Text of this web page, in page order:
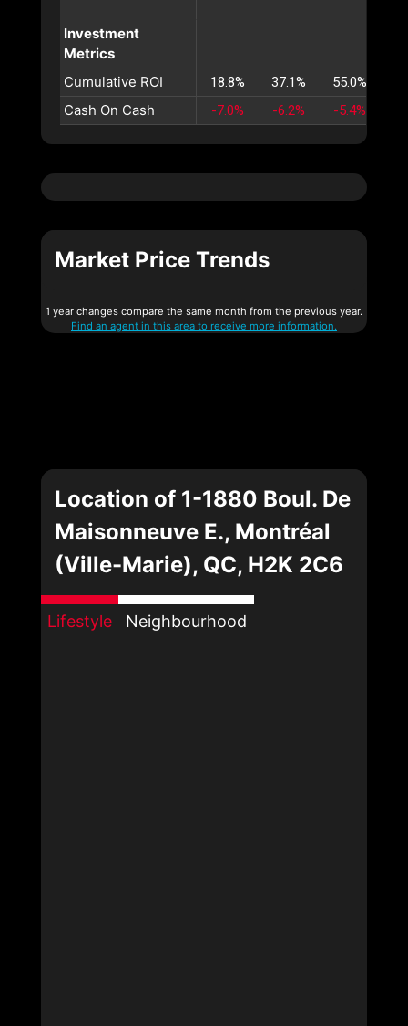
Investment
Metrics
Cumulative ROI
18.8% 37.1% 55.0%
Cash On Cash -7.0% -6.2% -5.4%
Market Price Trends
1 year changes compare the same month from the previous year.
Find an agent in this area to receive more information.
Location of 1-1880 Boul. De
Maisonneuve E., Montréal
(Ville-Marie), QC, H2K 2C6
Lifestyle Neighbourhood